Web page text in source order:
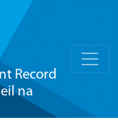
Record
na